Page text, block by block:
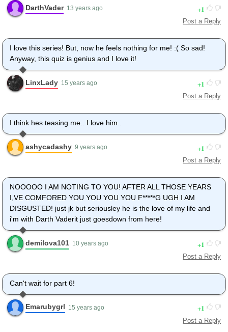
DarthVader 13 years ago 1
Post a Reply
I love this series! But, now he feels nothing for me! :( So sad!
Anyway, this quiz is genius and I love it!
LinxLady 15 years ago 1
Post a Reply
I think hes teasing me.. I love him..
ashycadashy 9 years ago 1
Post a Reply
NOOOOO I AM NOTING TO YOU! AFTER ALL THOSE YEARS
I,VE COMFORED YOU YOU YOU YOU F*****G UGH I AM
DISGUSTED! just jk but seriousley he is the love of my life and
i'm with Darth Vaderit just goesdown from here!
demilova101 10 years ago 1
Post a Reply
Can't wait for part 6!
Emarubygrl 15 years ago 1
Post a Reply